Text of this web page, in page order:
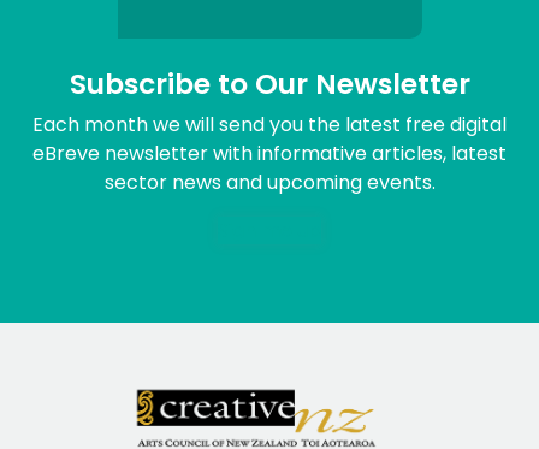
Subscribe to Our Newsletter
Each month we will send you the latest free digital
eBreve newsletter with informative articles, latest
sector news and upcoming events.